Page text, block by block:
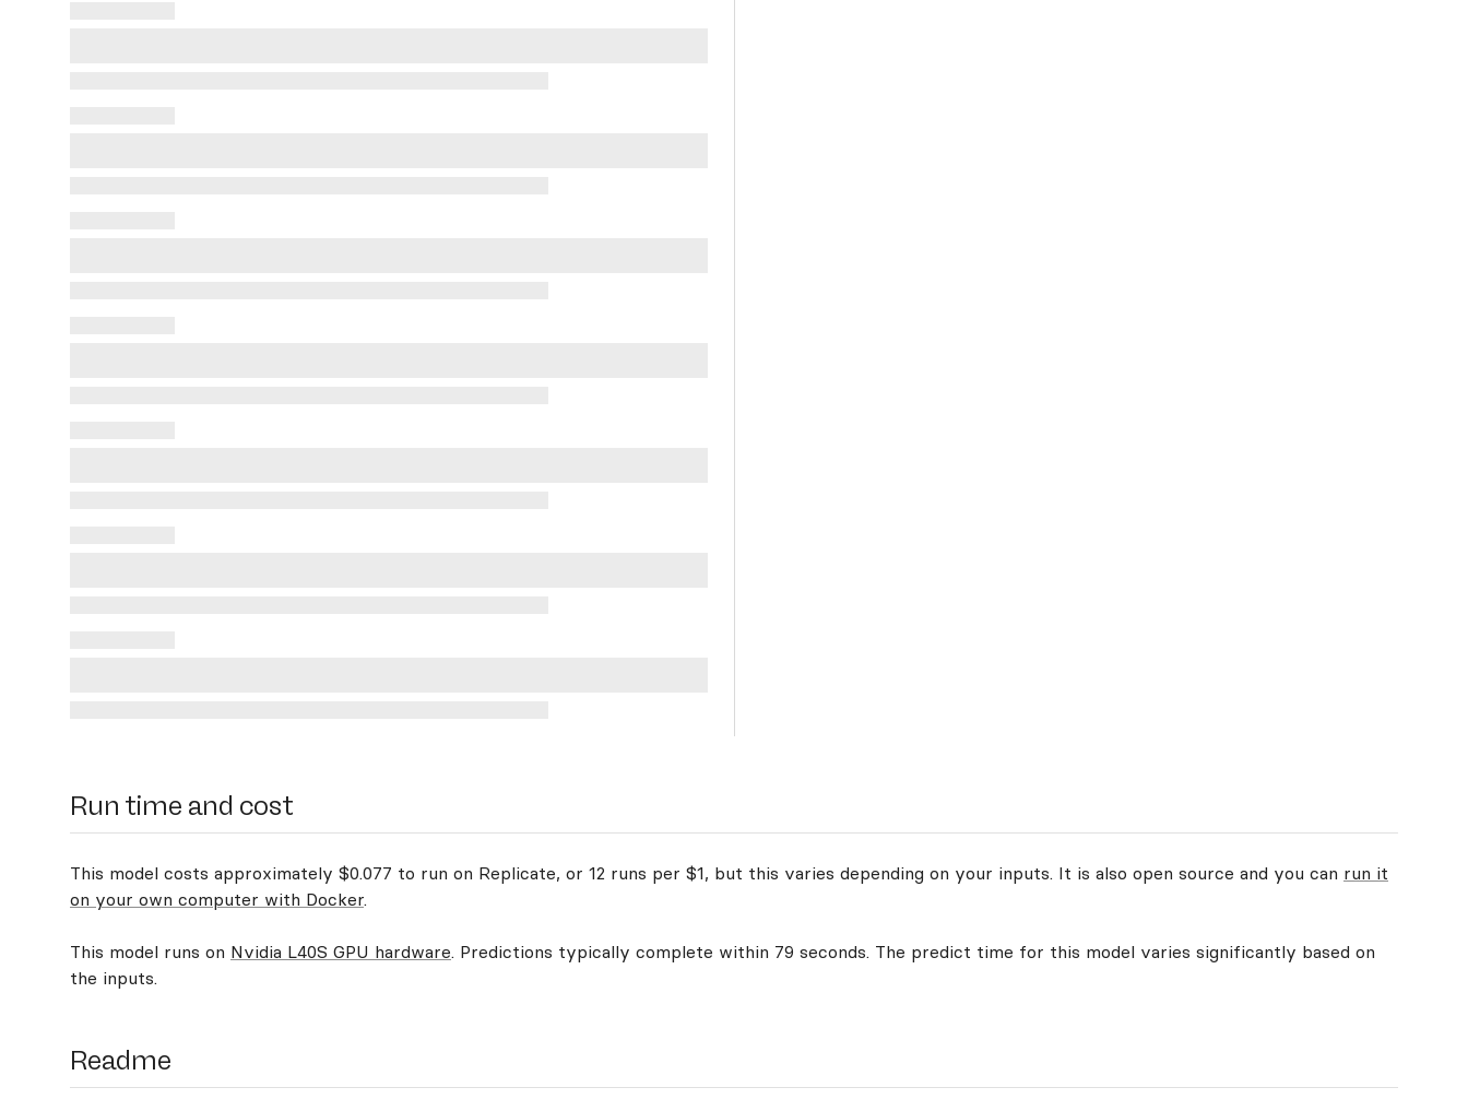
Run time and cost
This model costs approximately $0.077 to run on Replicate, or 12 runs per $1, but this varies depending on your inputs. It is also open source and you can run it
on your own computer with Docker.
This model runs on Nvidia L40S GPU hardware. Predictions typically complete within 79 seconds. The predict time for this model varies significantly based on
the inputs.
Readme